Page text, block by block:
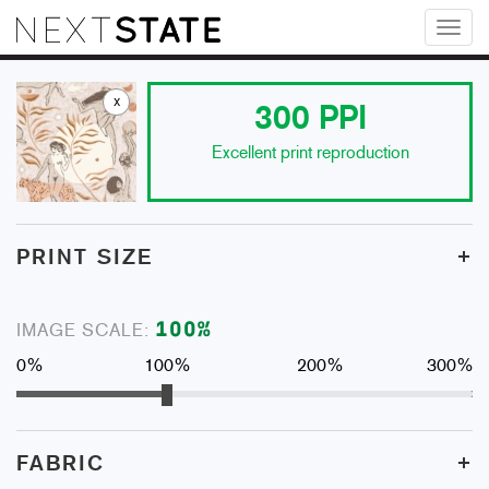
x
300 PPI
Excellent print reproduction
PRINT SIZE +
IMAGE SCALE: 100%
0% 100% 200% 300%
FABRIC +